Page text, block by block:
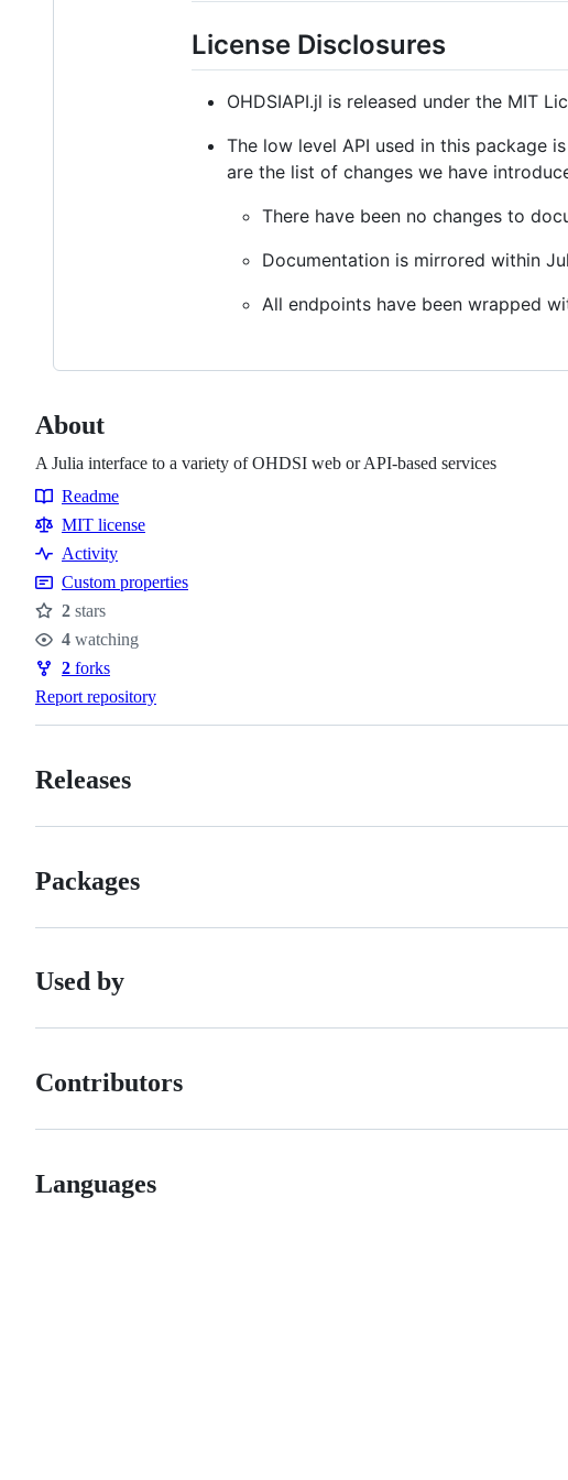
License Disclosures
OHDSIAPI.jl is released under the MIT
The low level API used in this package
are the list of changes we have
There have been no changes to
Documentation is mirrored within
All endpoints have been wrapped
About
A Julia interface to a variety of OHDSI web or API-based services
Resources
Readme
MIT license
Activity
Custom properties
Stars
2 stars
Watchers
4 watching
Forks
2 forks
Report repository
Releases
Packages
Used by
Contributors
Languages